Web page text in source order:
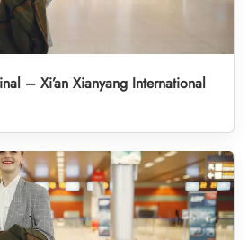
– Xi’an Xianyang International